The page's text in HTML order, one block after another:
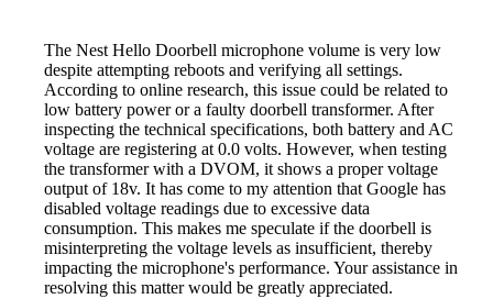
The Nest Hello Doorbell microphone volume is very low
despite attempting reboots and verifying all settings.
According to online research, this issue could be related to
low battery power or a faulty doorbell transformer. After
inspecting the technical specifications, both battery and AC
voltage are registering at 0.0 volts. However, when testing
the transformer with a DVOM, it shows a proper voltage
output of 18v. It has come to my attention that Google has
disabled voltage readings due to excessive data
consumption. This makes me speculate if the doorbell is
misinterpreting the voltage levels as insufficient, thereby
impacting the microphone's performance. Your assistance in
resolving this matter would be greatly appreciated.